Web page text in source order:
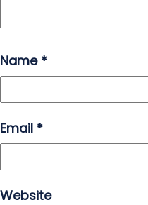
Name *
Email *
Website